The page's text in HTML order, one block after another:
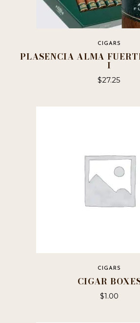
CIGARS
PLASENCIA ALMA
I
$27.25
multiple
on
product
page
CIGARS
CIGAR
$1.00